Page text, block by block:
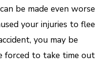
be made even worse
your injuries to flee
you may be
forced to take time out